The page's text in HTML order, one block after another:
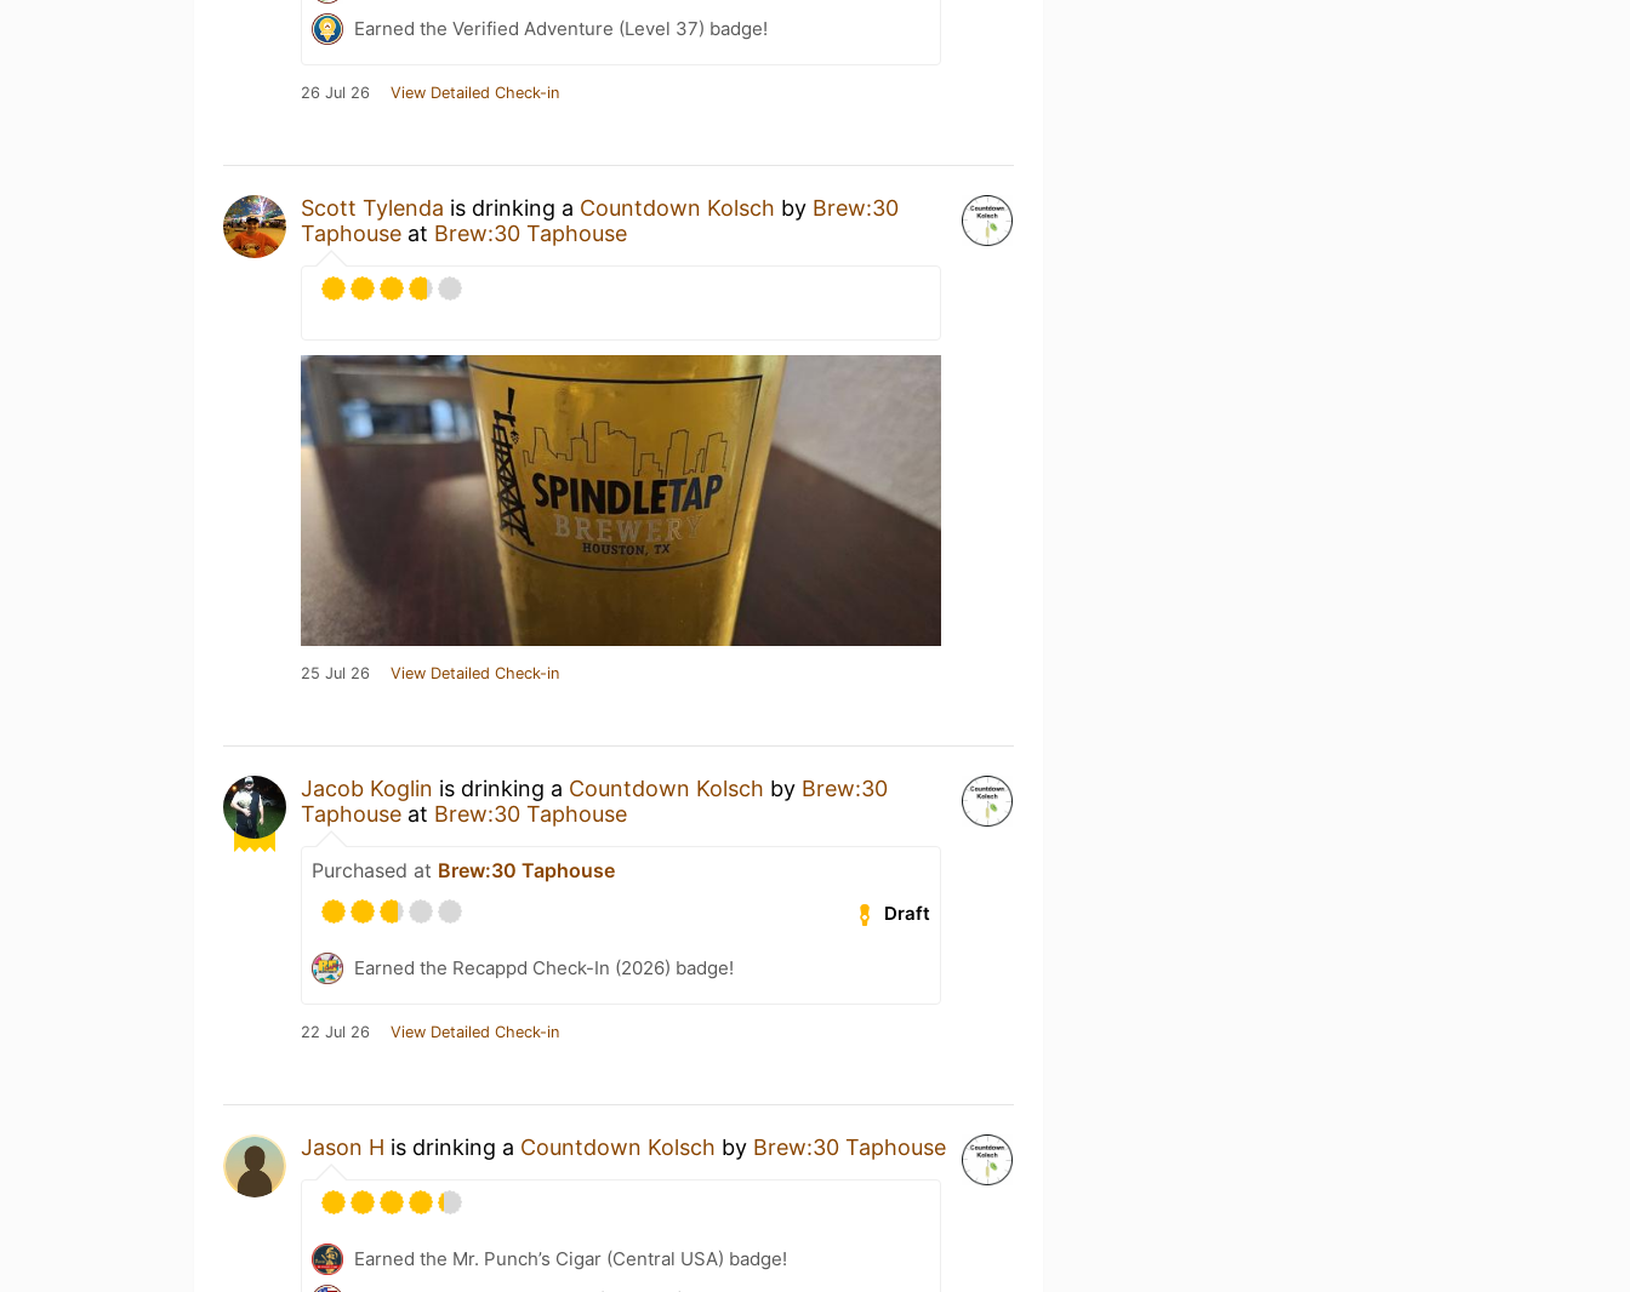
Earned the Verified Adventure (Level 37) badge!
26 Jul 26 View Detailed Check-in
Scott Tylenda is drinking a Countdown Kolsch by Brew:30
Taphouse at Brew:30 Taphouse
25 Jul 26 View Detailed Check-in
Jacob Koglin is drinking a Countdown Kolsch by Brew:30
Taphouse at Brew:30 Taphouse
Purchased at Brew:30 Taphouse
Draft
Earned the Recappd Check-In (2026) badge!
22 Jul 26 View Detailed Check-in
Jason H is drinking a Countdown Kolsch by Brew:30 Taphouse
Earned the Mr. Punch’s Cigar (Central USA) badge!